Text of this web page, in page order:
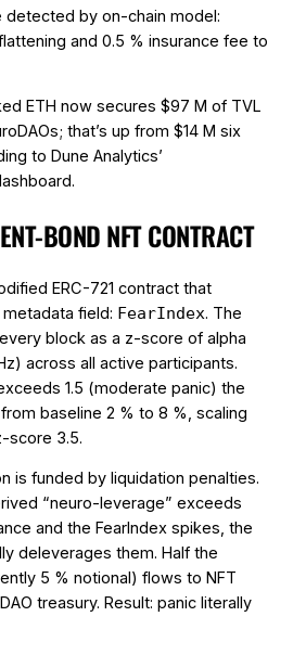
detected by on-chain model:
and 0.5 % insurance fee to
ETH now secures $97 M of TVL
that’s up from $14 M six
to Dune Analytics’
BOND NFT CONTRACT
ERC-721 contract that
field: FearIndex. The
block as a z-score of alpha
across all active participants.
1.5 (moderate panic) the
baseline 2 % to 8 %, scaling
score 3.5.
is funded by liquidation penalties.
“neuro-leverage” exceeds
and the FearIndex spikes, the
deleverages them. Half the
5 % notional) flows to NFT
treasury. Result: panic literally